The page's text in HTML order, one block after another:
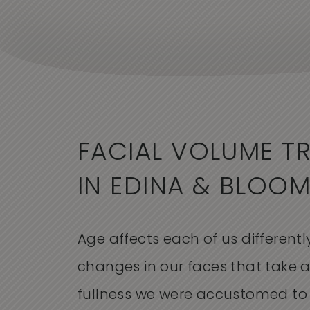
FACIAL VOLUME
IN EDINA &
Age affects each of us
changes in our faces that take
fullness we were accustomed